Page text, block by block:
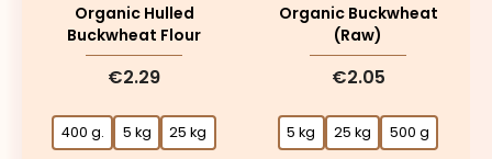
Organic Hulled
Buckwheat Flour
€2.29
400 g. 5 kg 25 kg
Organic Buckwheat
(raw)
€2.05
5 kg 25 kg 500 g